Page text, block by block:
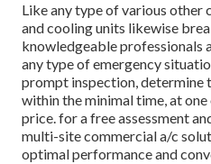
Like any type of various other
and cooling units likewise
knowledgeable professionals
any type of emergency
prompt inspection, determine
within the minimal time, at
price. for a free assessment
multi-site commercial a/c
optimal performance and